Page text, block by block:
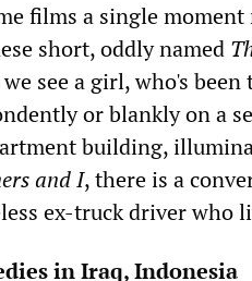
films a single
short, oddly named
see a girl, who's
or blankly on a
building,
and I, there is a
ex-truck driver who
in Iraq, Indonesia